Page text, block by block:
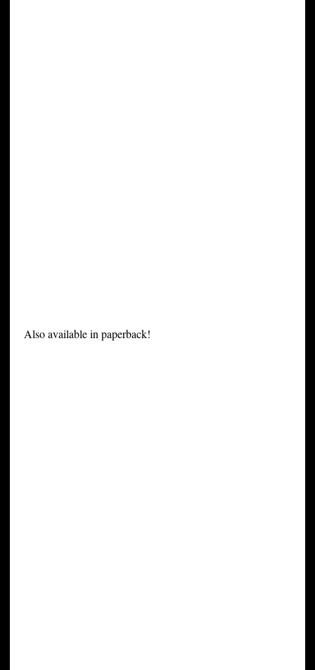
Also available in paperback!